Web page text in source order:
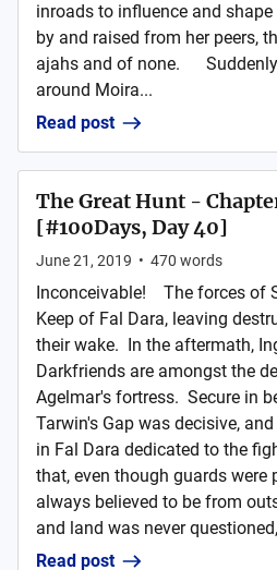
inroads to influence and
by and raised from her peers,
ajahs and of none. Suddenly
around Moira...
Read post
The Great Hunt -
[#100Days, Day 40]
June 21, 2019 • 470 words
Inconceivable! The forces of
Keep of Fal Dara, leaving
their wake. In the aftermath,
Darkfriends are amongst the
Agelmar's fortress. Secure in
Tarwin's Gap was decisive,
in Fal Dara dedicated to the
that, even though guards were
always believed to be from
and land was never
Read post